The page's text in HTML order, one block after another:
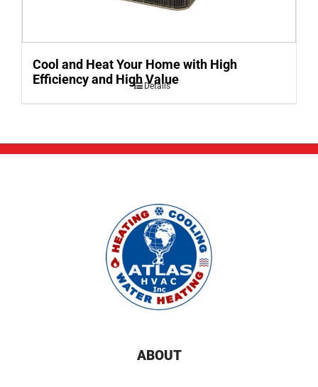
Cool and Heat Your Home with High
Efficiency and High Value
Details
ABOUT